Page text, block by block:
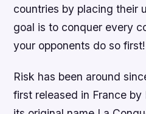
countries by placing their
goal is to conquer every
your opponents do so first!
Risk has been around
first released in France